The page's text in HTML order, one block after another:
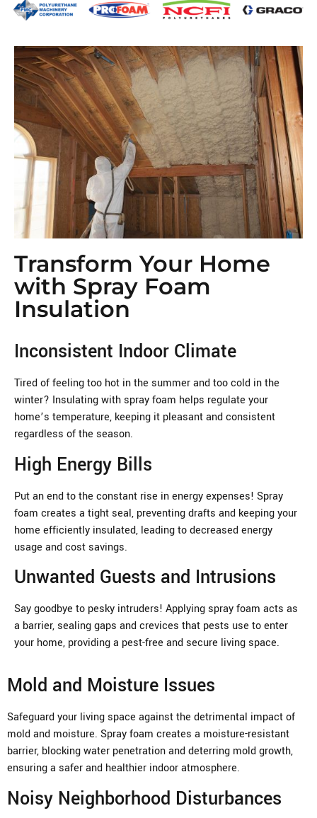
Transform Your Home
with Spray Foam
Insulation
Inconsistent Indoor Climate
Tired of feeling too hot in the summer and too cold in the
winter? Insulating with spray foam helps regulate your
home’s temperature, keeping it pleasant and consistent
regardless of the season.
High Energy Bills
Put an end to the constant rise in energy expenses! Spray
foam creates a tight seal, preventing drafts and keeping your
home efficiently insulated, leading to decreased energy
usage and cost savings.
Unwanted Guests and Intrusions
Say goodbye to pesky intruders! Applying spray foam acts as
a barrier, sealing gaps and crevices that pests use to enter
your home, providing a pest-free and secure living space.
Mold and Moisture Issues
Safeguard your living space against the detrimental impact of
mold and moisture. Spray foam creates a moisture-resistant
barrier, blocking water penetration and deterring mold growth,
ensuring a safer and healthier indoor atmosphere.
Noisy Neighborhood Disturbances